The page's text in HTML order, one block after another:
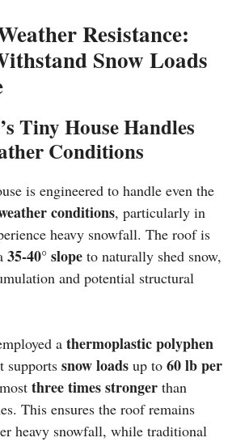
Resistance:
Snow Loads
Tiny House Handles
Conditions
is engineered to handle even the
conditions, particularly in
heavy snowfall. The roof is
35-40° slope to naturally shed snow,
and potential structural
a thermoplastic polyphen
supports snow loads up to 60 lb per
three times stronger than
This ensures the roof remains
heavy snowfall, while traditional